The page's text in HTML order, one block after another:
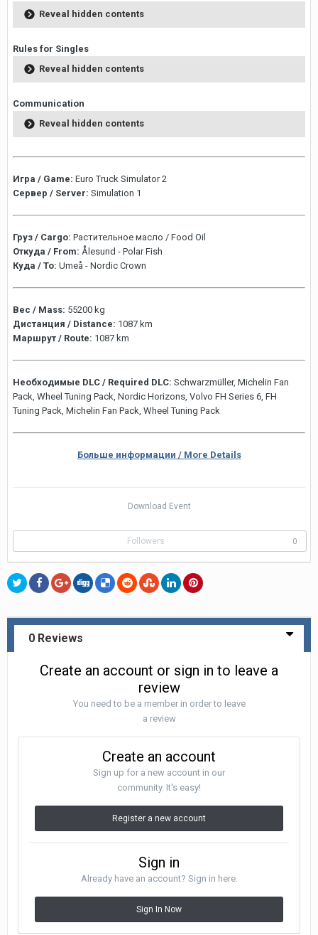
Reveal hidden contents
Rules for Singles
Reveal hidden contents
Communication
Reveal hidden contents
Игра / Game: Euro Truck Simulator 2
Сервер / Server: Simulation 1
Груз / Cargo: Растительное масло / Food Oil
Откуда / From: Ålesund - Polar Fish
Куда / To: Umeå - Nordic Crown
Вес / Mass: 55200 kg
Дистанция / Distance: 1087 km
Маршрут / Route: 1087 km
Необходимые DLC / Required DLC: Schwarzmüller, Michelin Fan
Pack, Wheel Tuning Pack, Nordic Horizons, Volvo FH Series 6, FH
Tuning Pack, Michelin Fan Pack, Wheel Tuning Pack
Больше информации / More Details
Download Event
Followers 0
0 Reviews
Create an account or sign in to leave a
review
You need to be a member in order to leave
a review
Create an account
Sign up for a new account in our
community. It's easy!
Register a new account
Sign in
Already have an account? Sign in here.
Sign In Now